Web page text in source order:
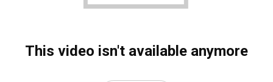
This video isn't available anymore